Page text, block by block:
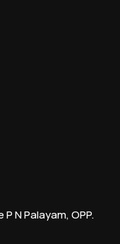
P N Palayam, OPP.